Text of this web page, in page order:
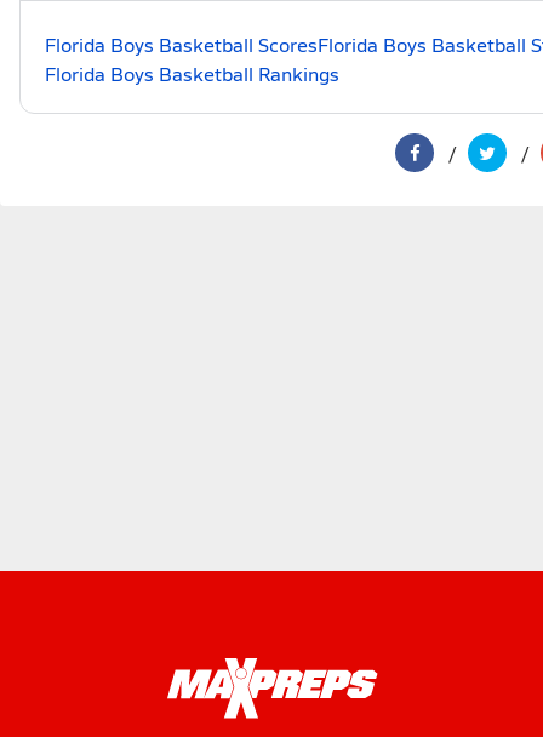
Florida Boys Basketball ScoresFlorida Boys Basketball
Florida Boys Basketball Rankings